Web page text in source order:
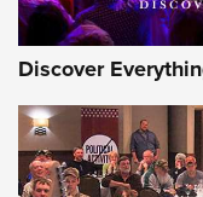
Discover